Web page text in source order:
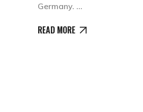
Germany.
READ MORE